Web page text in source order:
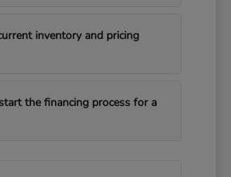
inventory and pricing
the financing process for a